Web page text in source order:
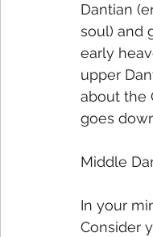
Dantian
soul) and
early
upper
about the
goes
Middle
In your
Consider